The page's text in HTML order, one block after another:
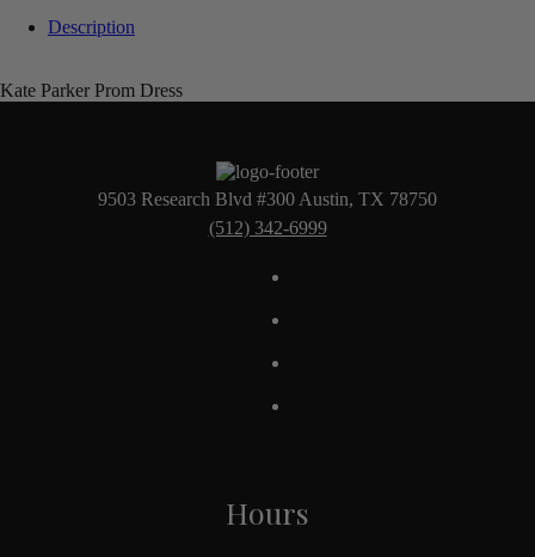
Description
Kate Parker Prom Dress
9503 Research Blvd #300 Austin, TX 78750
(512) 342-6999
Hours